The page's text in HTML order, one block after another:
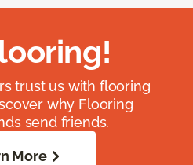
trust us with flooring
why Flooring
send friends.
More